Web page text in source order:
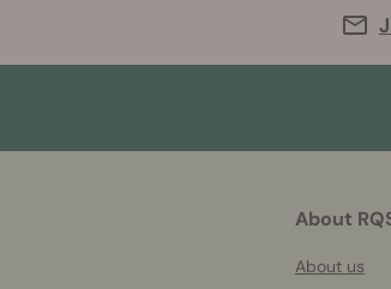
About
About us